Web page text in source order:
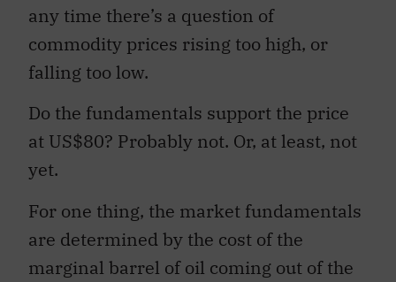
any time there’s a question of
commodity prices rising too high, or
falling too low.
Do the fundamentals support the price
at US$80? Probably not. Or, at least, not
yet.
For one thing, the market fundamentals
are determined by the cost of the
marginal barrel of oil coming out of the